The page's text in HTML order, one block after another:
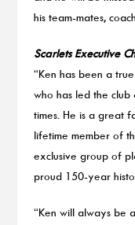
his team-mates,
Scarlets Executive
“Ken has been a
who has led the
times. He is a great
lifetime member of
exclusive group of
proud 150-year
“Ken will always be